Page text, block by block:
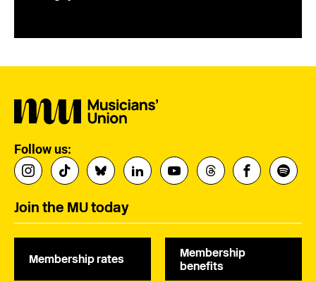
Follow us:
Join the MU today
Membership rates
Membership
benefits